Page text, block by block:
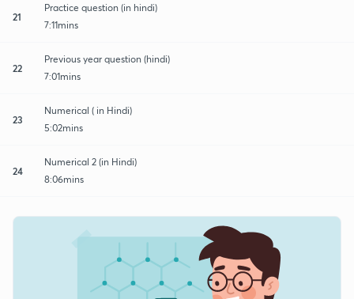
21
Practice question (in hindi)
7:11mins
22
Previous year question (hindi)
7:01mins
23
Numerical ( in Hindi)
5:02mins
24
Numerical 2 (in Hindi)
8:06mins